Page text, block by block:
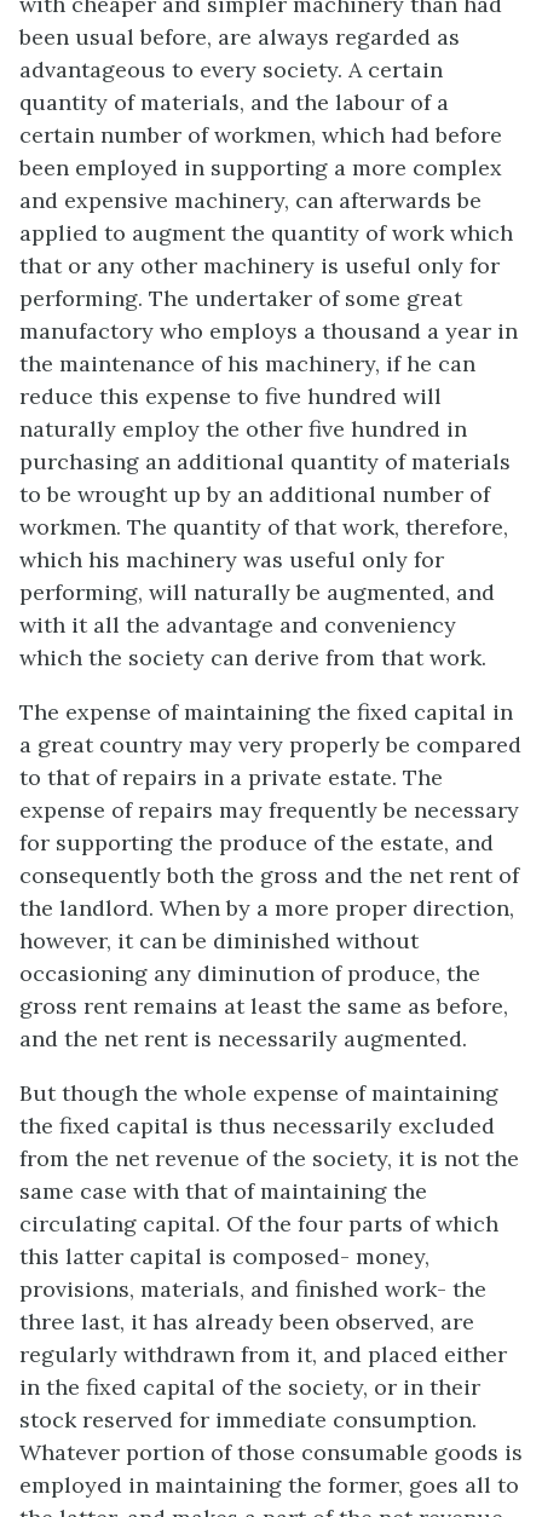
been usual before, are always regarded as
advantageous to every society. A certain
quantity of materials, and the labour of a
certain number of workmen, which had before
been employed in supporting a more complex
and expensive machinery, can afterwards be
applied to augment the quantity of work which
that or any other machinery is useful only for
performing. The undertaker of some great
manufactory who employs a thousand a year in
the maintenance of his machinery, if he can
reduce this expense to five hundred will
naturally employ the other five hundred in
purchasing an additional quantity of materials
to be wrought up by an additional number of
workmen. The quantity of that work, therefore,
which his machinery was useful only for
performing, will naturally be augmented, and
with it all the advantage and conveniency
which the society can derive from that work.
The expense of maintaining the fixed capital in
a great country may very properly be compared
to that of repairs in a private estate. The
expense of repairs may frequently be necessary
for supporting the produce of the estate, and
consequently both the gross and the net rent of
the landlord. When by a more proper direction,
however, it can be diminished without
occasioning any diminution of produce, the
gross rent remains at least the same as before,
and the net rent is necessarily augmented.
But though the whole expense of maintaining
the fixed capital is thus necessarily excluded
from the net revenue of the society, it is not the
same case with that of maintaining the
circulating capital. Of the four parts of which
this latter capital is composed- money,
provisions, materials, and finished work- the
three last, it has already been observed, are
regularly withdrawn from it, and placed either
in the fixed capital of the society, or in their
stock reserved for immediate consumption.
Whatever portion of those consumable goods is
employed in maintaining the former, goes all to